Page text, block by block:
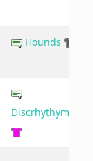
Hounds
Discrhythymia